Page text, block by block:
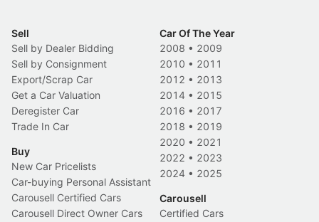
Sell
Sell by Dealer Bidding
Sell by Consignment
Export/Scrap Car
Get a Car Valuation
Deregister Car
Trade In Car
Buy
New Car Pricelists
Car-buying Personal Assistant
Carousell Certified Cars
Carousell Direct Owner Cars
Car Of The Year
2008 • 2009
2010 • 2011
2012 • 2013
2014 • 2015
2016 • 2017
2018 • 2019
2020 • 2021
2022 • 2023
2024 • 2025
Carousell
Certified Cars